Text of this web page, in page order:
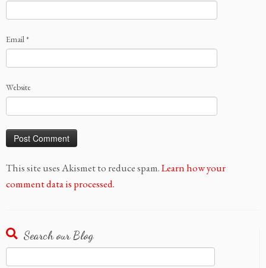
Email*
Website
This site uses Akismet to reduce spam.Learn how your
comment data is processed.
Search our Blog